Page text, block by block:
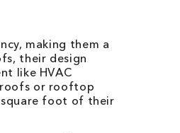
making them a
their design
like HVAC
roofs or rooftop
square foot of their